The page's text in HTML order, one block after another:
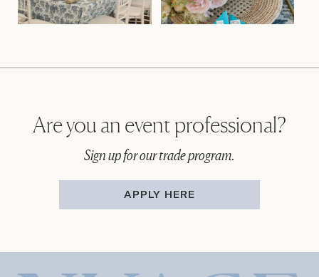
Are you an event professional?
Sign up for our trade program.
APPLY HERE